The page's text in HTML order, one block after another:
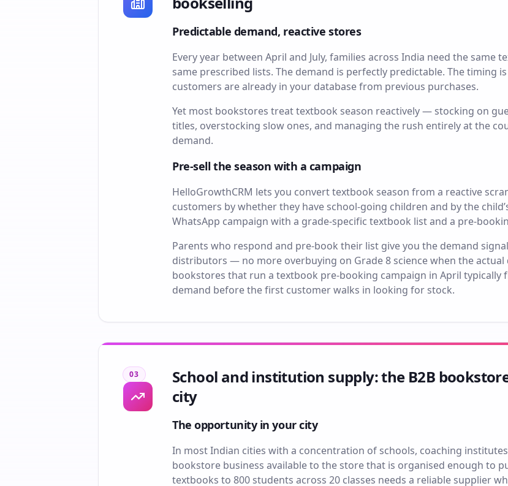
Predictable demand, reactive stores
Every year between April and July, families across India need the
same prescribed lists. The demand is perfectly predictable. The timing
customers are already in your database from previous purchases.
Yet most bookstores treat textbook season reactively — stocking on
titles, overstocking slow ones, and managing the rush entirely at the
demand.
Pre-sell the season with a campaign
HelloGrowthCRM lets you convert textbook season from a reactive
customers by whether they have school-going children and by the
WhatsApp campaign with a grade-specific textbook list and a pre-
Parents who respond and pre-book their list give you the demand
distributors — no more overbuying on Grade 8 science when the actual
bookstores that run a textbook pre-booking campaign in April typically
demand before the first customer walks in looking for stock.
03
School and institution supply: the B2B
city
The opportunity in your city
In most Indian cities with a concentration of schools, coaching
bookstore business available to the store that is organised enough to
textbooks to 800 students across 20 classes needs a reliable supplier